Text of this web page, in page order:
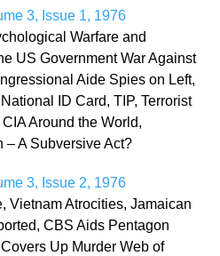
3, Issue 1, 1976
Warfare and
US Government War Against
Aide Spies on Left,
ID Card, TIP, Terrorist
Around the World,
– A Subversive Act?
3, Issue 2, 1976
Vietnam Atrocities, Jamaican
CBS Aids Pentagon
Up Murder Web of